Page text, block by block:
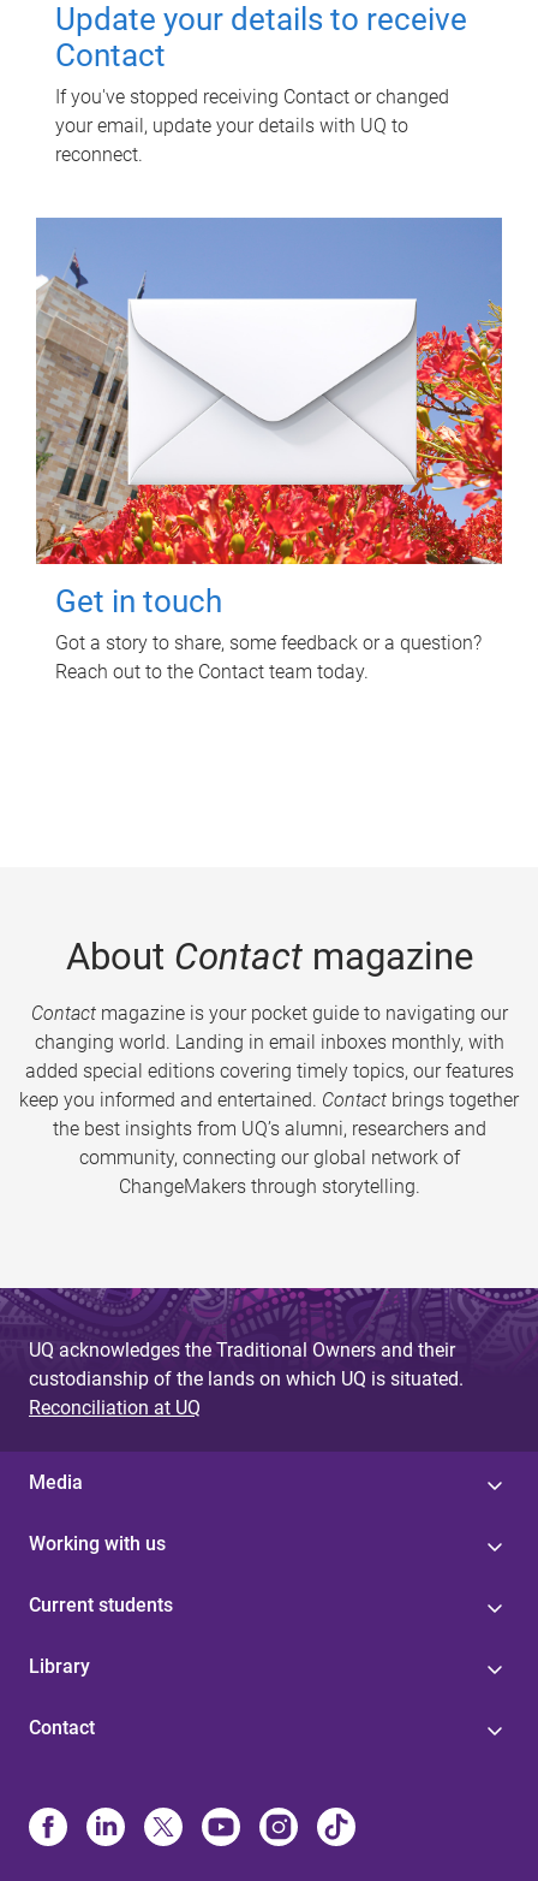
Update your details to receive
Contact
If you've stopped receiving Contact or changed
your email, update your details with UQ to
reconnect.
Get in touch
Got a story to share, some feedback or a question?
Reach out to the Contact team today.
About Contactmagazine
Contactmagazine is your pocket guide to navigating our
changing world. Landing in email inboxes monthly, with
added special editions covering timely topics, our features
keep you informed and entertained. Contact brings together
the best insights from UQ’s alumni, researchers and
community, connecting our global network of
ChangeMakers through storytelling.
UQ acknowledges the Traditional Owners and their
custodianship of the lands on which UQ is situated.
Reconciliation at UQ
Media
Working with us
Current students
Library
Contact